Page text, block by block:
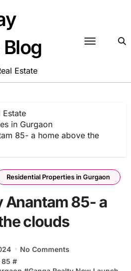
Estate
Estate
in Gurgaon
85- a home above the
Residential Properties in Gurgaon
Anantam 85- a
clouds
No Comments
85 #